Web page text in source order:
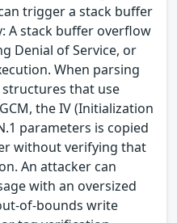
trigger a stack buffer
A stack buffer overflow
Denial of Service, or
When parsing
structures that use
the IV (Initialization
parameters is copied
without verifying that
An attacker can
with an oversized
of-bounds write